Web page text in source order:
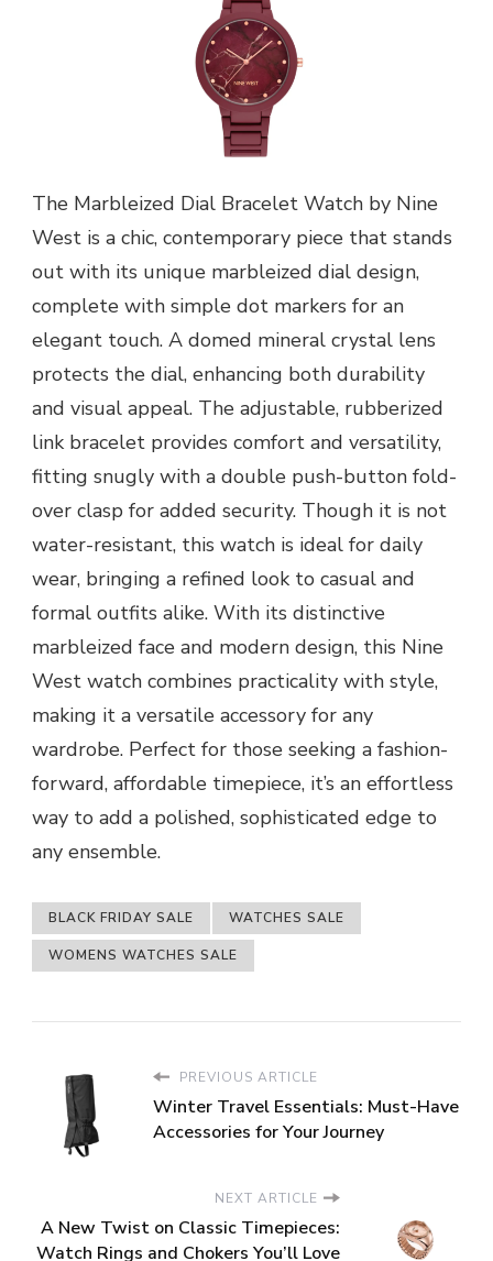
The Marbleized Dial Bracelet Watch by Nine
West is a chic, contemporary piece that stands
out with its unique marbleized dial design,
complete with simple dot markers for an
elegant touch. A domed mineral crystal lens
protects the dial, enhancing both durability
and visual appeal. The adjustable, rubberized
link bracelet provides comfort and versatility,
fitting snugly with a double push-button fold-
over clasp for added security. Though it is not
water-resistant, this watch is ideal for daily
wear, bringing a refined look to casual and
formal outfits alike. With its distinctive
marbleized face and modern design, this Nine
West watch combines practicality with style,
making it a versatile accessory for any
wardrobe. Perfect for those seeking a fashion-
forward, affordable timepiece, it’s an effortless
way to add a polished, sophisticated edge to
any ensemble.
BLACK FRIDAY SALE WATCHES SALE
WOMENS WATCHES SALE
PREVIOUS ARTICLE
Winter Travel Essentials: Must-Have
Accessories for Your Journey
NEXT ARTICLE
A New Twist on Classic Timepieces:
Watch Rings and Chokers You’ll Love